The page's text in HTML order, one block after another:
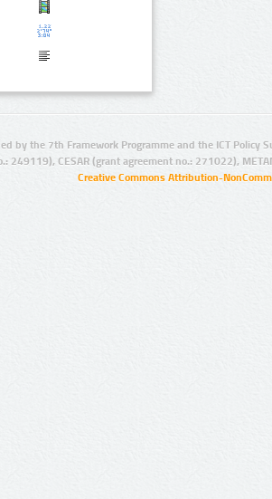
by the 7th Framework Programme and the ICT Policy
249119), CESAR (grant agreement no.: 271022),
Creative Commons Attribution-